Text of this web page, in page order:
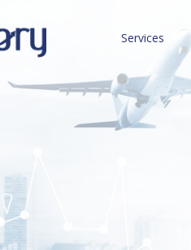
Services